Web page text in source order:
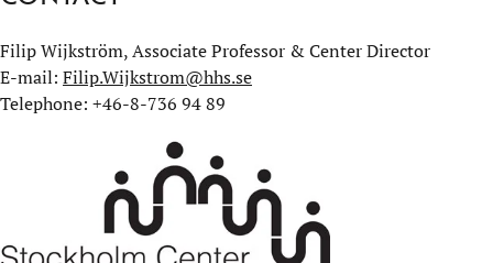
Filip Wijkström, Associate Professor & Center Director
E-mail: Filip.Wijkstrom@hhs.se
Telephone: +46-8-736 94 89